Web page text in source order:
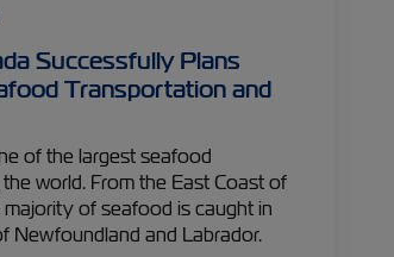
Successfully Plans
Transportation and
of the largest seafood
world. From the East Coast of
majority of seafood is caught in
Newfoundland and Labrador.